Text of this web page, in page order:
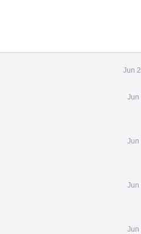
Jun
Jun
Jun
Jun
Jun